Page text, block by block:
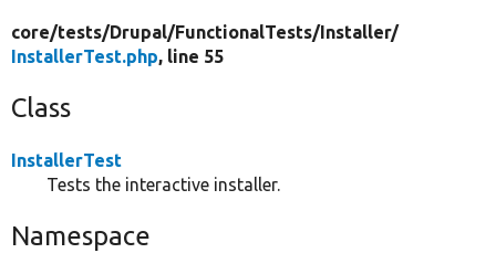
core/tests/Drupal/FunctionalTests/Installer/
InstallerTest.php, line 55
Class
InstallerTest
Tests the interactive installer.
Namespace